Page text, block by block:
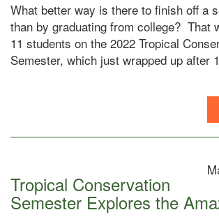
What better way is there to finish off a
than by graduating from college? That
11 students on the 2022 Tropical
Semester, which just wrapped up after
Tropical Conservation
Semester Explores the